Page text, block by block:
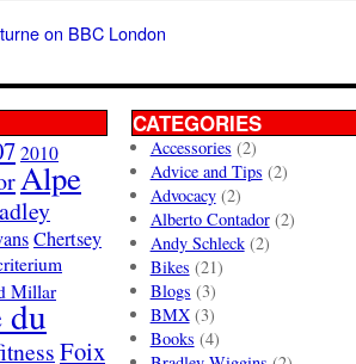
on BBC London
2010
Alpe
Chertsey
Millar
du
Foix
CATEGORIES
Accessories (2)
Advice and Tips (2)
Advocacy(2)
Alberto Contador(2)
Andy Schleck(2)
Bikes (21)
Blogs (3)
BMX(3)
Books (4)